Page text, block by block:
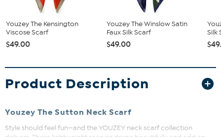
Youzey The Kensington
Viscose Scarf
$49.00
Youzey The Winslow Satin
Faux Silk Scarf
$49.00
Silk
Product Description
Youzey The Sutton Neck Scarf
Style should feel fun—and the YOUZEY neck scarf collection